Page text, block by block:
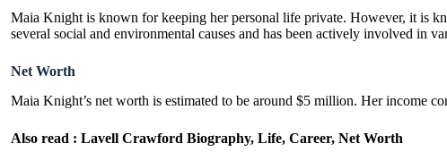
Maia Knight is known for keeping her personal life private. However, it is
several social and environmental causes and has been actively involved in
Net Worth
Maia Knight’s net worth is estimated to be around $5 million. Her income
Also read : Lavell Crawford Biography, Life, Career, Net Worth